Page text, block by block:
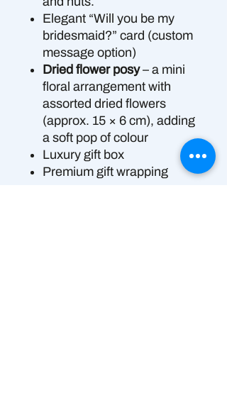
Elegant “Will you be my
bridesmaid?” card (custom
message option)
Dried flower posy– a mini
floral arrangement with
assorted dried flowers
(approx. 15 × 6 cm), adding
a soft pop of colour
Luxury gift box
Premium gift wrapping